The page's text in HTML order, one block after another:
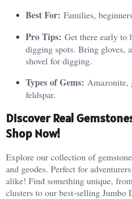
Best For: Families,
Pro Tips: Get there early to
digging spots. Bring gloves,
shovel for digging.
Types of Gems: Amazonite,
feldspar.
Discover Real
Shop Now!
Explore our collection of
and geodes. Perfect for
alike! Find something unique,
clusters to our best-selling Jumbo